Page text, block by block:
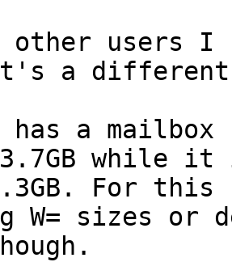
other users I
a different
has a
while
For
W= sizes or